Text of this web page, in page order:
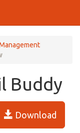
Buddy
Download